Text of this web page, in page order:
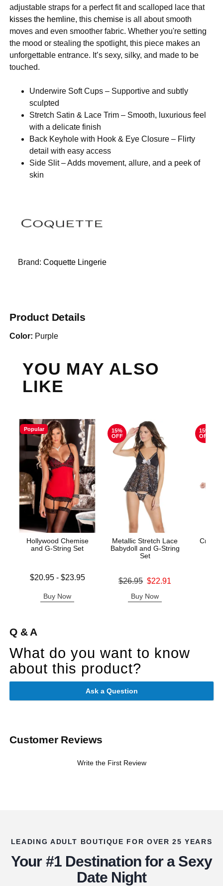
adjustable straps for a perfect fit and scalloped lace that
kisses the hemline, thischemise is all about smooth
moves and even smoother fabric. Whether you're setting
the mood or stealing the spotlight, this piece makes an
unforgettable entrance. It’s sexy, silky, and made to be
touched.
Underwire Soft Cups – Supportive and subtly
sculpted
Stretch Satin & Lace Trim – Smooth, luxurious feel
with a delicate finish
Back Keyhole with Hook & Eye Closure – Flirty
detail with easy access
Side Slit – Adds movement, allure, and a peek of
skin
Brand:Coquette Lingerie
Product Details
Color: Purple
YOU MAY ALSO
LIKE
Popular
Hollywood Chemise
and G-String Set
Lowest price is
$20.95- $23.95
Buy Now
15%
OFF
Metallic Stretch Lace
Babydoll and G-String
Set
Original price was
$26.95 $22.91
Buy Now
15%
OFF
Crystal
Q & A
What do you want to know
about this product?
Ask a Question
Customer Reviews
Write the First Review
LEADING ADULT BOUTIQUE FOR OVER 25 YEARS
Your #1 Destination for a Sexy
Date Night